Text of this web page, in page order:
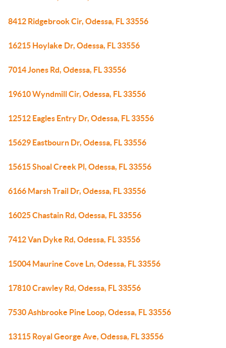
8412 Ridgebrook Cir, Odessa, FL 33556
16215 Hoylake Dr, Odessa, FL 33556
7014 Jones Rd, Odessa, FL 33556
19610 Wyndmill Cir, Odessa, FL 33556
12512 Eagles Entry Dr, Odessa, FL 33556
15629 Eastbourn Dr, Odessa, FL 33556
15615 Shoal Creek Pl, Odessa, FL 33556
6166 Marsh Trail Dr, Odessa, FL 33556
16025 Chastain Rd, Odessa, FL 33556
7412 Van Dyke Rd, Odessa, FL 33556
15004 Maurine Cove Ln, Odessa, FL 33556
17810 Crawley Rd, Odessa, FL 33556
7530 Ashbrooke Pine Loop, Odessa, FL 33556
13115 Royal George Ave, Odessa, FL 33556